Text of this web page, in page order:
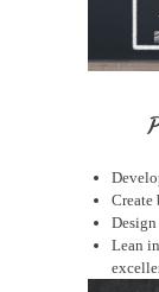
Create
Lean